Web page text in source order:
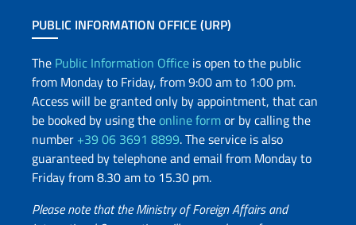
PUBLIC INFORMATION OFFICE (URP)
The Public Information Office is open to the public
from Monday to Friday, from 9:00 am to 1:00 pm.
Access will be granted only by appointment, that can
be booked by using theonline formor by calling the
number +39 06 3691 8899. The service is also
guaranteed by telephone and email from Monday to
Friday from 8.30 am to 15.30 pm.
Please note that the Ministry of Foreign Affairs and